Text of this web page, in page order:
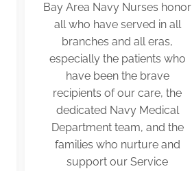
Bay Area Navy Nurses honor
all who have served in all
branches and all eras,
especially the patients who
have been the brave
recipients of our care, the
dedicated Navy Medical
Department team, and the
families who nurture and
support our Service